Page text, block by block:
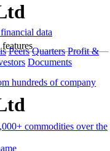
data
hundreds of company
commodities over the
Peers Quarters Profit &
Documents